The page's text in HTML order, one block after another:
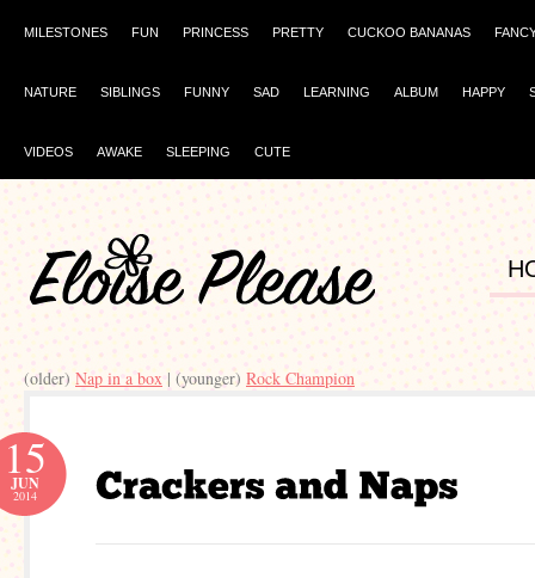
MILESTONES FUN PRINCESS PRETTY CUCKOO BANANAS
NATURE SIBLINGS FUNNY SAD LEARNING ALBUM HAPPY
VIDEOS AWAKE SLEEPING CUTE
(older) Nap in a box | (younger) Rock Champion
15
JUN
2014